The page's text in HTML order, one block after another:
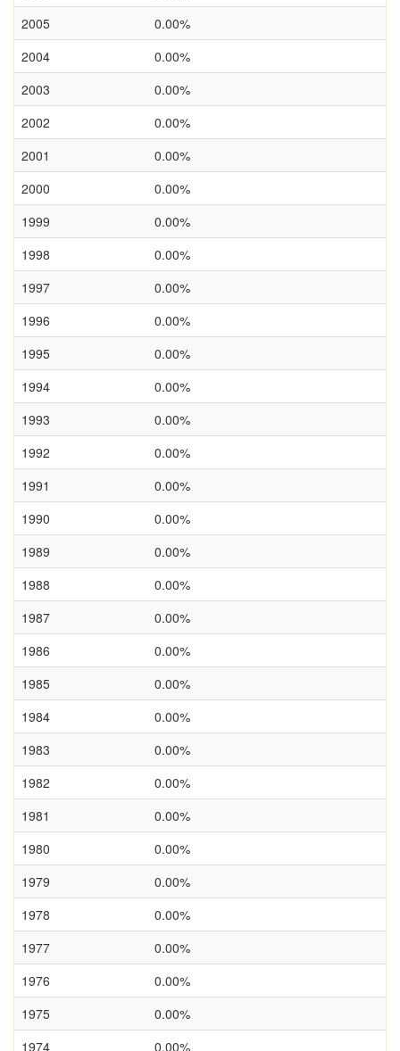
2005
0.00%
2004
0.00%
2003
0.00%
2002
0.00%
2001
0.00%
2000
0.00%
1999
0.00%
1998
0.00%
1997
0.00%
1996
0.00%
1995
0.00%
1994
0.00%
1993
0.00%
1992
0.00%
1991
0.00%
1990
0.00%
1989
0.00%
1988
0.00%
1987
0.00%
1986
0.00%
1985
0.00%
1984
0.00%
1983
0.00%
1982
0.00%
1981
0.00%
1980
0.00%
1979
0.00%
1978
0.00%
1977
0.00%
1976
0.00%
1975
0.00%
1974
0.00%